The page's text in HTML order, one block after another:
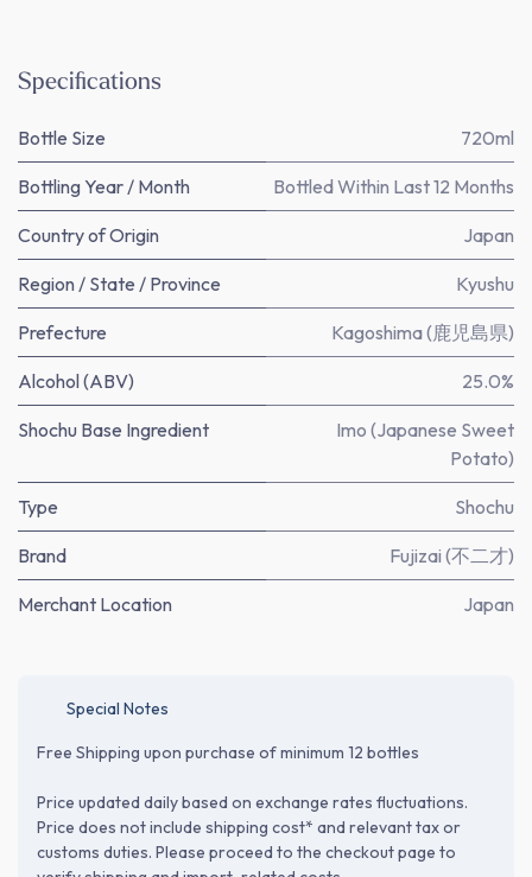
Specifications
Bottle Size 720ml
Bottling Year / Month Bottled Within Last 12 Months
Country of Origin Japan
Region / State / Province Kyushu
Prefecture Kagoshima (鹿児島県)
Alcohol (ABV) 25.0%
Shochu Base Ingredient
Imo (Japanese Sweet
Potato)
Type Shochu
Brand Fujizai (不二才)
Merchant Location Japan
Special Notes
Free Shipping upon purchase of minimum 12 bottles
Price updated daily based on exchange rates fluctuations.
Price does not include shipping cost* and relevant tax or
customs duties. Please proceed to the checkout page to